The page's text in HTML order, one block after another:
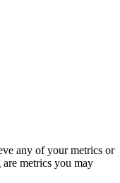
any of your metrics or
metrics you may